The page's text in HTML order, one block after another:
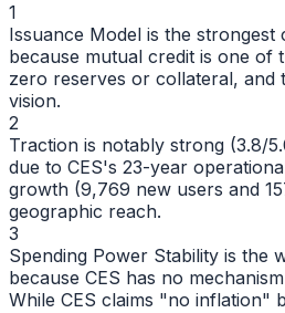
1
Issuance Model is the strongest
because mutual credit is one of
zero reserves or collateral, and
vision.
2
Traction is notably strong (3.8/
due to CES's 23-year
growth (9,769 new users and
geographic reach.
3
Spending Power Stability is the
because CES has no
While CES claims "no inflation"